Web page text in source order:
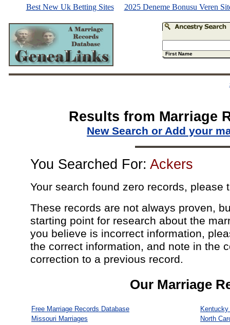
Best New Uk Betting Sites 2025 Deneme Bonusu Veren
First Name
Results from Marriage
New Search or Add your
You Searched For: Ackers
Your search found zero records, please
These records are not always proven,
starting point for research about the
you believe is incorrect information,
the correct information, and note in the
correction to a previous record.
Our Marriage
Free Marriage Records Database
Missouri Marriages
North